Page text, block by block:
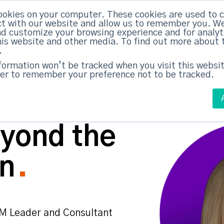
on your computer. These cookies are used to
with our website and allow us to remember you.
customize your browsing experience and for
website and other media. To find out more about
won’t be tracked when you visit this
to remember your preference not to be tracked.
ABM Case Studies ABM
the
Leader and Consultant